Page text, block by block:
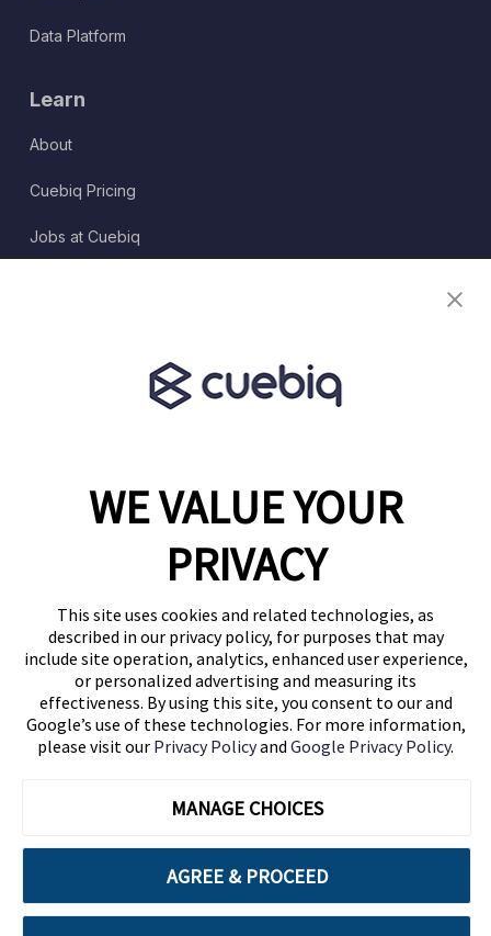
WE VALUE YOUR
PRIVACY
This site uses cookies and related technologies, as
described in our privacy policy, for purposes that may
include site operation, analytics, enhanced user experience,
or personalized advertising and measuring its
effectiveness. By using this site, you consent to our and
Google’s use of these technologies. For more information,
please visit our Privacy Policyand Google Privacy Policy.
MANAGE CHOICES
AGREE & PROCEED
Data Platform
Learn
About
Cuebiq Pricing
Jobs at Cuebiq
1460 Broadway
Follow Us
Blog
Cuebiq is a proud partner of: